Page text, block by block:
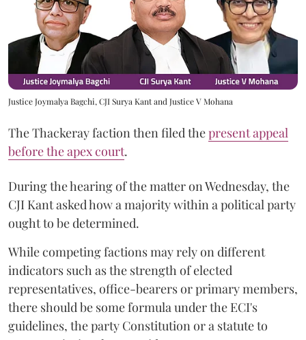
Justice Joymalya Bagchi, CJI Surya Kant and Justice V Mohana
The Thackeray faction then filed thepresent appeal
before the apex court.
During the hearing of the matter on Wednesday, the
CJI Kant asked how a majority within a political party
ought to be determined.
While competing factions may rely on different
indicators such as the strength of elected
representatives, office-bearers or primary members,
there should be some formula under the ECI's
guidelines, the party Constitution or a statute to